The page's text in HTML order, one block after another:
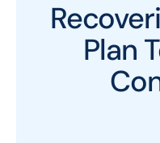
Plan